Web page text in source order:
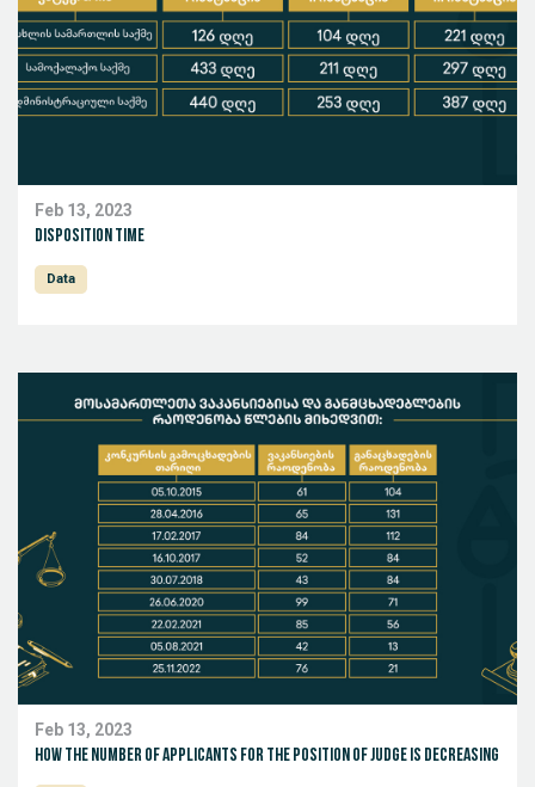
Feb 13, 2023
Disposition Time
Data
Feb 13, 2023
How the number of applicants for the position of judge is decreasing